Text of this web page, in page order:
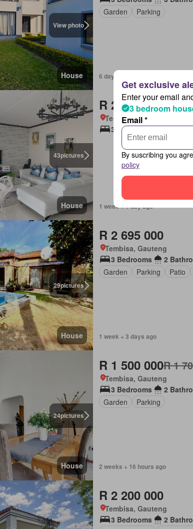
View photo
House
Garden
Parking
6 days + 16 hours ago
43pictures
House
R 2 199 000
Tembisa, Gauteng
3 Bedrooms
3
1 week + 1 day ago
29pictures
House
R 2 695 000
Tembisa, Gauteng
3 Bedrooms
2
Garden
Parking Patio
1 week + 3 days ago
24pictures
House
R 1 500 000R 1
Tembisa, Gauteng
3 Bedrooms
2
Garden
Parking
2 weeks + 16 hours ago
R 2 200 000
Tembisa, Gauteng
3 Bedrooms
2
Enter your email
3 bedroom
Email *
By suscribing you
policy